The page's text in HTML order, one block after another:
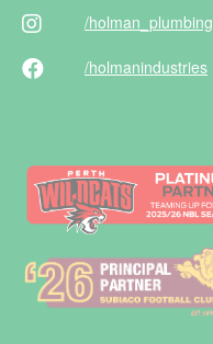
/holman _plumbing
/holmanindustries